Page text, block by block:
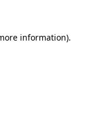
information).